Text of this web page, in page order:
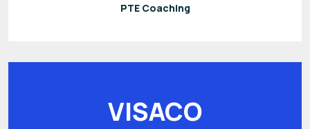
PTE Coaching
VISACO